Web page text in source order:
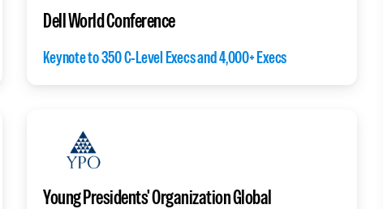
Dell World Conference
Keynote to 350 C-Level Execs and 4,000+ Execs
Young Presidents' Organization Global